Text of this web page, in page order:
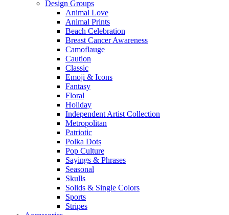
Design Groups
Animal Love
Animal Prints
Beach Celebration
Breast Cancer Awareness
Camoflauge
Caution
Classic
Emoji & Icons
Fantasy
Floral
Holiday
Independent Artist Collection
Metropolitan
Patriotic
Polka Dots
Pop Culture
Sayings & Phrases
Seasonal
Skulls
Solids & Single Colors
Sports
Stripes